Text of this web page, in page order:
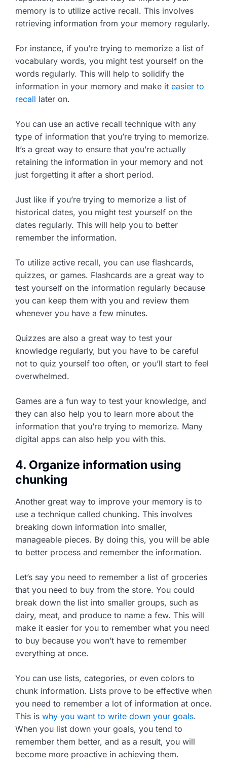
memory is to utilize active recall. This involves
retrieving information from your memory regularly.
For instance, if you’re trying to memorize a list of
vocabulary words, you might test yourself on the
words regularly. This will help to solidify the
information in your memory and make it easier to
recall later on.
You can use an active recall technique with any
type of information that you’re trying to memorize.
It’s a great way to ensure that you’re actually
retaining the information in your memory and not
just forgetting it after a short period.
Just like if you’re trying to memorize a list of
historical dates, you might test yourself on the
dates regularly. This will help you to better
remember the information.
To utilize active recall, you can use flashcards,
quizzes, or games. Flashcards are a great way to
test yourself on the information regularly because
you can keep them with you and review them
whenever you have a few minutes.
Quizzes are also a great way to test your
knowledge regularly, but you have to be careful
not to quiz yourself too often, or you’ll start to feel
overwhelmed.
Games are a fun way to test your knowledge, and
they can also help you to learn more about the
information that you’re trying to memorize. Many
digital apps can also help you with this.
4. Organize information using
chunking
Another great way to improve your memory is to
use a technique called chunking. This involves
breaking down information into smaller,
manageable pieces. By doing this, you will be able
to better process and remember the information.
Let’s say you need to remember a list of groceries
that you need to buy from the store. You could
break down the list into smaller groups, such as
dairy, meat, and produce to name a few. This will
make it easier for you to remember what you need
to buy because you won’t have to remember
everything at once.
You can use lists, categories, or even colors to
chunk information. Lists prove to be effective when
you need to remember a lot of information at once.
This is why you want to write down your goals.
When you list down your goals, you tend to
remember them better, and as a result, you will
become more proactive in achieving them.